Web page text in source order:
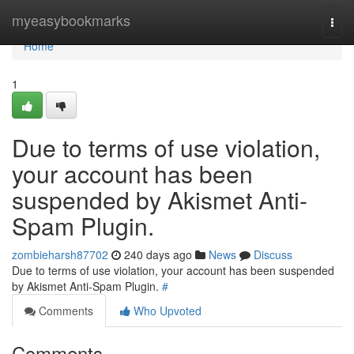
myeasybookmarks
Home
Home
1
Due to terms of use violation,
your account has been
suspended by Akismet Anti-
Spam Plugin.
zombieharsh87702 240 days ago News
Discuss
Due to terms of use violation, your account has been suspended
by Akismet Anti-Spam Plugin. #
Comments
Who Upvoted